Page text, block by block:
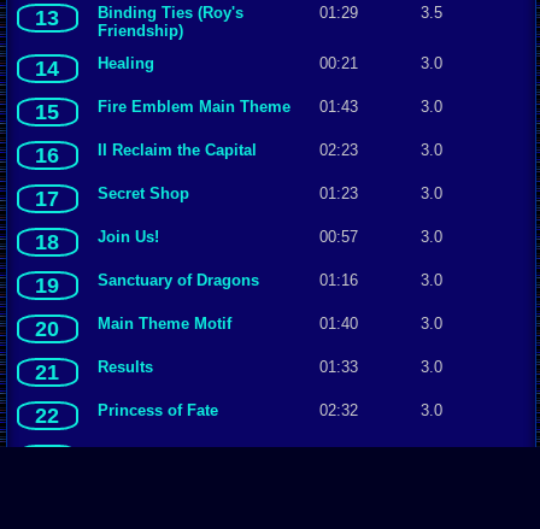
13
Binding Ties (Roy's
Friendship)
01:29 3.5
14 Healing 00:21 3.0
15 Fire Emblem Main Theme 01:43 3.0
16 II Reclaim the Capital 02:23 3.0
17 Secret Shop 01:23 3.0
18 Join Us! 00:57 3.0
19 Sanctuary of Dragons 01:16 3.0
20 Main Theme Motif 01:40 3.0
21 Results 01:33 3.0
22 Princess of Fate 02:32 3.0